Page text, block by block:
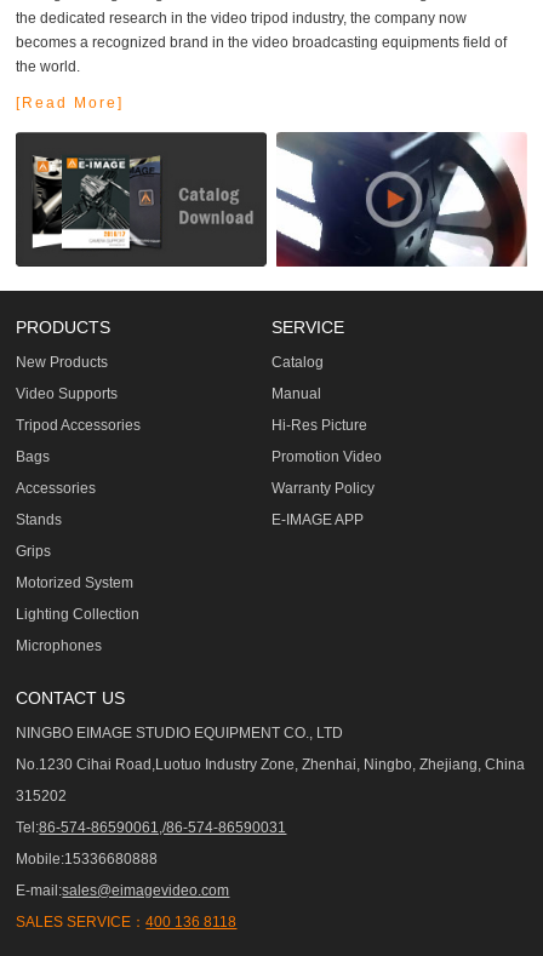
the dedicated research in the video tripod industry, the company now
becomes a recognized brand in the video broadcasting equipments field of
the world.
[Read More]
PRODUCTS
New Products
Video Supports
Tripod Accessories
Bags
Accessories
Stands
Grips
Motorized System
Lighting Collection
Microphones
SERVICE
Catalog
Manual
Hi-Res Picture
Promotion Video
Warranty Policy
E-IMAGE APP
CONTACT US
NINGBO EIMAGE STUDIO EQUIPMENT CO., LTD
No.1230 Cihai Road,Luotuo Industry Zone, Zhenhai, Ningbo, Zhejiang, China
315202
Tel:86-574-86590061,/86-574-86590031
Mobile:15336680888
E-mail:sales@eimagevideo.com
SALES SERVICE：400 136 8118